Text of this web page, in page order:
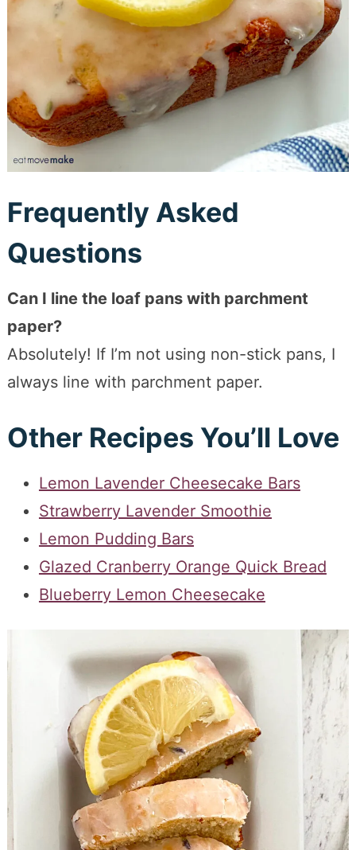
Frequently Asked
Questions
Can I line the loaf pans with parchment
paper?
Absolutely! If I’m not using non-stick pans, I
always line with parchment paper.
Other Recipes You’ll Love
Lemon Lavender Cheesecake Bars
Strawberry Lavender Smoothie
Lemon Pudding Bars
Glazed Cranberry Orange Quick Bread
Blueberry Lemon Cheesecake